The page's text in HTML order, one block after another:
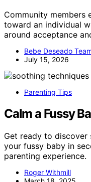
Community members
toward an individual
around acceptance
Bebe Deseado
July 15, 2026
Parenting Tips
Calm a Fussy
Get ready to discover
your fussy baby in
parenting experience.
Roger Withmill